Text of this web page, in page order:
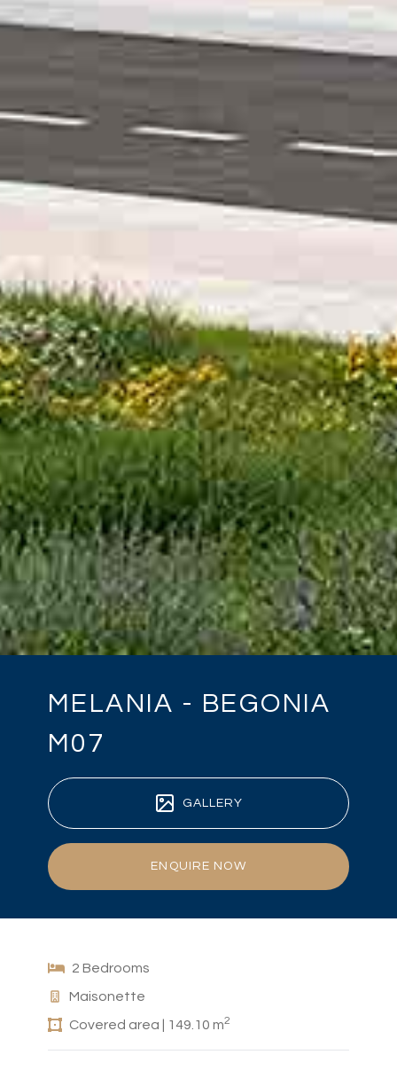
MELANIA - BEGONIA
M07
GALLERY
ENQUIRE NOW
2 Bedrooms
Maisonette
Covered area | 149.10 m2